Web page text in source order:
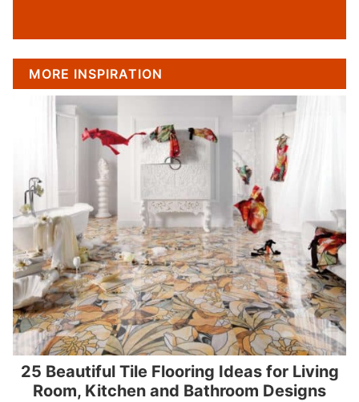
MORE INSPIRATION
25 Beautiful Tile Flooring Ideas for Living
Room, Kitchen and Bathroom Designs